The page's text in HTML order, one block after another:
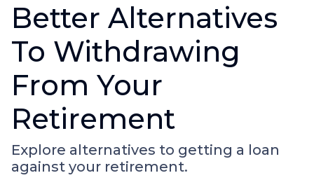
Better Alternatives
To Withdrawing
From Your
Retirement
Explore alternatives to getting a loan
against your retirement.